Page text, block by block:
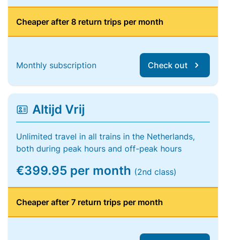
Cheaper after 8 return trips per month
Monthly subscription Check out
Altijd Vrij
Unlimited travel in all trains in the Netherlands,
both during peak hours and off-peak hours
€399.95 per month (2nd class)
Cheaper after 7 return trips per month